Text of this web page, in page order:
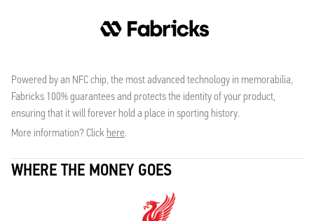
Powered by an NFC chip, the most advanced technology in memorabilia,
Fabricks 100% guarantees and protects the identity of your product,
ensuring that it will forever hold a place in sporting history.
More information? Clickhere.
WHERE THE MONEY GOES